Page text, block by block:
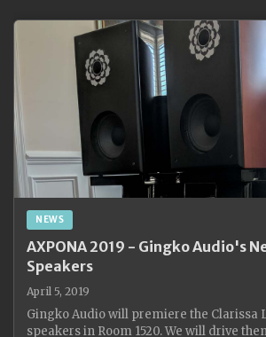
NEWS
AXPONA 2019 - Gingko Audio's
Speakers
April 5, 2019
Gingko Audio will premiere the Clarissa
speakers in Room 1520. We will drive